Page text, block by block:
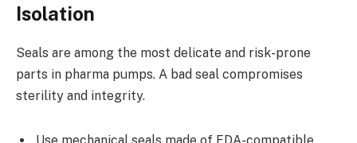
Isolation
Seals are among the most delicate and risk-prone
parts in pharma pumps. A bad seal compromises
sterility and integrity.